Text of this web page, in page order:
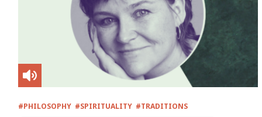
#PHILOSOPHY #SPIRITUALITY #TRADITIONS